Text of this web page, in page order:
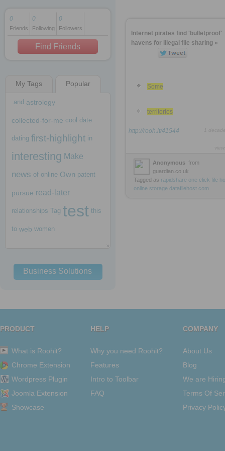
1 decade ago
1 decade ago
1 decade ago
0
Friends
0
Following
0
Followers
Find Friends
My Tags Popular
and astrology
collected-for-me cool date
dating first-highlight in
interesting Make
news of online Own patent
pursue read-later
relationships Tag test this
to web women
Business Solutions
Internet pirates find 'bulletproof'
havens for illegal file sharing »
Some
territories
http://rooh.it/41544
Anonymous from
guardian.co.uk
Tagged as rapidshare one click file
online storage datafilehost.com
PRODUCT
What is Roohit?
Chrome Extension
Wordpress Plugin
Joomla Extension
Showcase
HELP
Why you need Roohit?
Features
Intro to Toolbar
FAQ
COMPANY
About Us
Blog
We are
Terms Of
Privacy